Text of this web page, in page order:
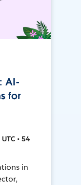
AI-
for
• 54
in